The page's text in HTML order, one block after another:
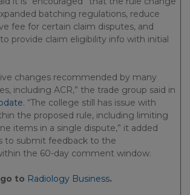
batching regulations, reduce
fee for certain claim disputes, and
provide claim eligibility info with initial
changes recommended by many
including ACR,” the trade group said in
. “The college still has issue with
the proposed rule, including limiting
items in a single dispute,” it added
to submit feedback to the
the 60-day comment window.
to Radiology Business.